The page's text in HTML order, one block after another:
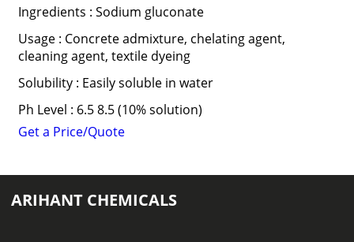
Ingredients : Sodium gluconate
Usage : Concrete admixture, chelating agent,
cleaning agent, textile dyeing
Solubility : Easily soluble in water
Ph Level : 6.5 8.5 (10% solution)
Get a Price/Quote
ARIHANT CHEMICALS